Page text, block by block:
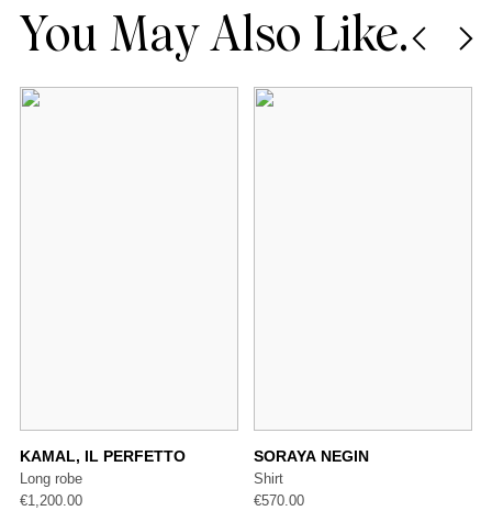
You May Also Like.
KAMAL, IL PERFETTO
Long robe
€1,200.00
SORAYA NEGIN
Shirt
€570.00